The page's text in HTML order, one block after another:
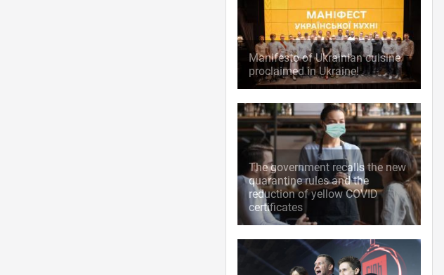
Manifesto of Ukrainian cuisine
proclaimed in Ukraine!
The government recalls the new
quarantine rules and the
reduction of yellow COVID
certificates